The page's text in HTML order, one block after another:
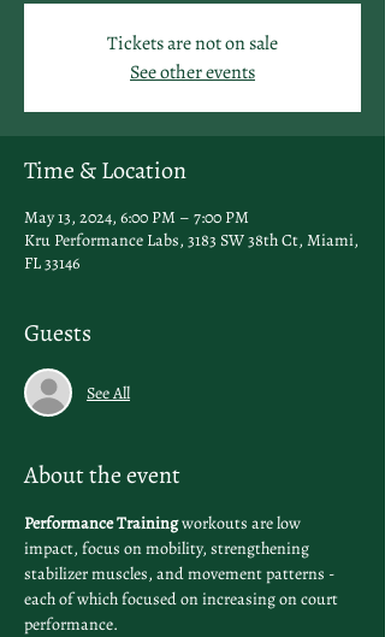
Tickets are not on sale
See other events
Time & Location
May 13, 2024, 6:00 PM – 7:00 PM
Kru Performance Labs, 3183 SW 38th Ct, Miami,
FL 33146
Guests
See All
About the event
Performance Training workouts are low
impact, focus on mobility, strengthening
stabilizer muscles, and movement patterns -
each of which focused on increasing on court
performance.